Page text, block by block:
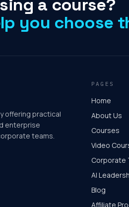
a course?
you choose
offering practical
enterprise
teams.
PAGES
Home
About Us
Courses
Video
Corporate
AI
Blog
Affiliate